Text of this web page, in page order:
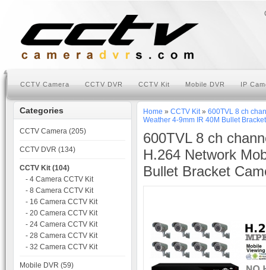
CCTV Camera CCTV DVR CCTV Kit Mobile DVR IP
Categories
CCTV Camera (205)
CCTV DVR (134)
CCTV Kit (104)
- 4 Camera CCTV Kit
- 8 Camera CCTV Kit
- 16 Camera CCTV Kit
- 20 Camera CCTV Kit
- 24 Camera CCTV Kit
- 28 Camera CCTV Kit
- 32 Camera CCTV Kit
Mobile DVR (59)
Home » CCTV Kit» 600TVL 8 ch
Weather 4-9mm IR 40M Bullet
600TVL 8 ch
H.264 Network
Bullet Bracket